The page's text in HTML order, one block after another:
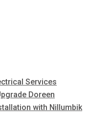
Services
Doreen
with Nillumbik